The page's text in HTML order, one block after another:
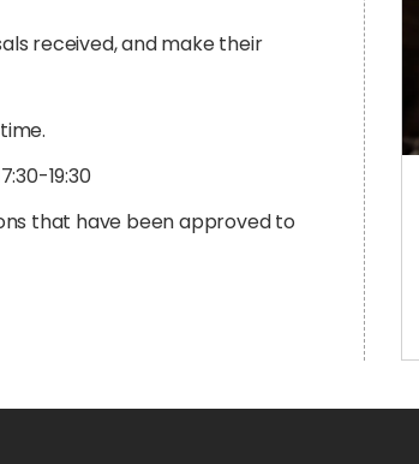
received, and make their
19:30
that have been approved to